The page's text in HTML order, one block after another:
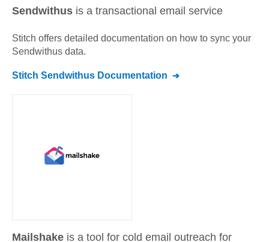
Sendwithus is a transactional email service
Stitch offers detailed documentation on how to sync your
Sendwithus data.
Stitch Sendwithus Documentation
Mailshake is a tool for cold email outreach for